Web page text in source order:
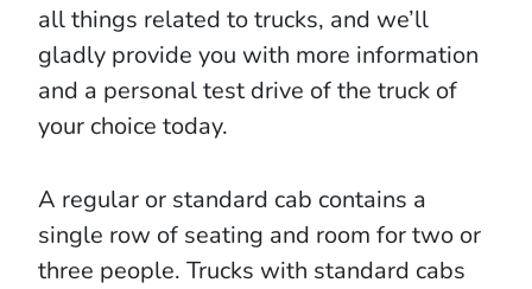
all things related to trucks, and we’ll
gladly provide you with more information
and a personal test drive of the truck of
your choice today.
A regular or standard cab contains a
single row of seating and room for two or
three people. Trucks with standard cabs